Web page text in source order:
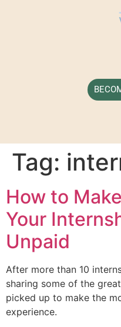
Tag:
How to
Your
Unpaid
After more than 10
sharing some of the
picked up to make the
experience.